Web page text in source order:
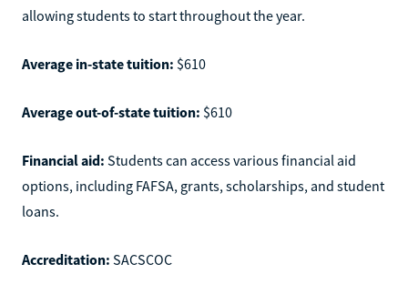
allowing students to start throughout the year.
Average in-state tuition: $610
Average out-of-state tuition: $610
Financial aid: Students can access various financial aid
options, including FAFSA, grants, scholarships, and student
loans.
Accreditation: SACSCOC